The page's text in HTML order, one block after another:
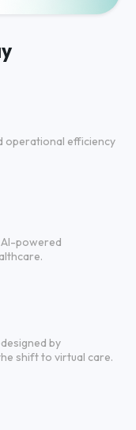
operational efficiency
powered
by
shift to virtual care.